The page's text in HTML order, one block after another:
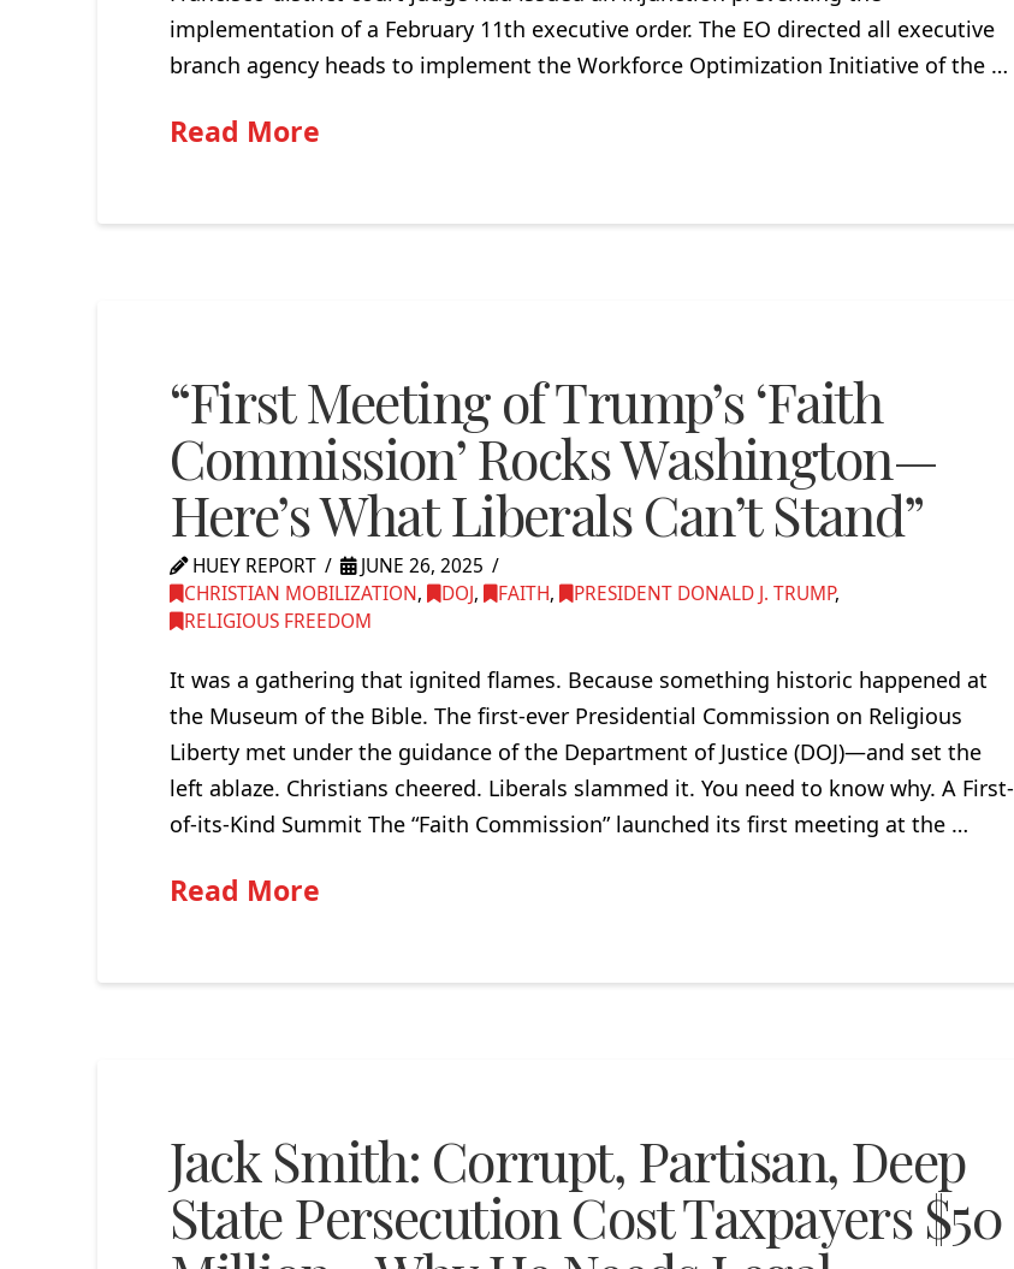
implementation of a February 11th executive order. The EO directed all executive
branch agency heads to implement the Workforce Optimization Initiative of the …
Read More
“First Meeting of Trump’s ‘Faith
Commission’ Rocks Washington—
Here’s What Liberals Can’t Stand”
HUEY REPORT
JUNE 26, 2025
CHRISTIAN MOBILIZATION, DOJ, FAITH, PRESIDENT DONALD J. TRUMP,
RELIGIOUS FREEDOM
It was a gathering that ignited flames. Because something historic happened at
the Museum of the Bible. The first-ever Presidential Commission on Religious
Liberty met under the guidance of the Department of Justice (DOJ)—and set the
left ablaze. Christians cheered. Liberals slammed it. You need to know why. A First-
of-its-Kind Summit The “Faith Commission” launched its first meeting at the …
Read More
Jack Smith: Corrupt, Partisan, Deep
State Persecution Cost Taxpayers $50